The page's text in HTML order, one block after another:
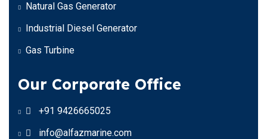
Natural Gas Generator
Industrial Diesel Generator
Gas Turbine
Our Corporate Office
+91 9426665025
info@alfazmarine.com